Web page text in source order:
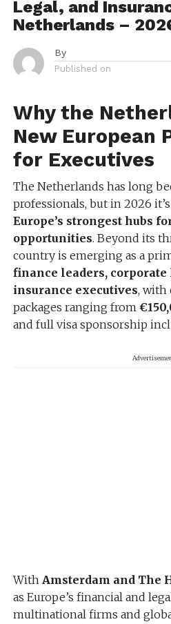
Legal, and
Netherlands –
By
Published on
Why the
New European
for Executives
The Netherlands has long
professionals, but in 2026
Europe’s strongest hubs
opportunities. Beyond its
country is emerging as a
finance leaders,
insurance executives, with
packages ranging from
and full visa sponsorship
With Amsterdam and The
as Europe’s financial and
multinational firms and